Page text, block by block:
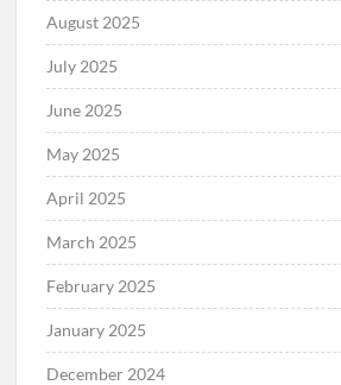
August 2025
July 2025
June 2025
May 2025
April 2025
March 2025
February 2025
January 2025
December 2024